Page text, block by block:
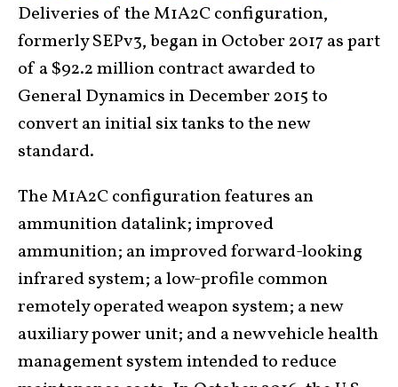
Deliveries of the M1A2C configuration,
formerly SEPv3, began in October 2017 as part
of a $92.2 million contract awarded to
General Dynamics in December 2015 to
convert an initial six tanks to the new
standard.
The M1A2C configuration features an
ammunition datalink; improved
ammunition; an improved forward-looking
infrared system; a low-profile common
remotely operated weapon system; a new
auxiliary power unit; and a new vehicle health
management system intended to reduce